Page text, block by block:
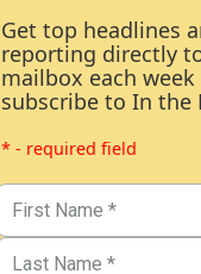
Get top headlines
reporting directly
mailbox each
subscribe to In the
* - required field